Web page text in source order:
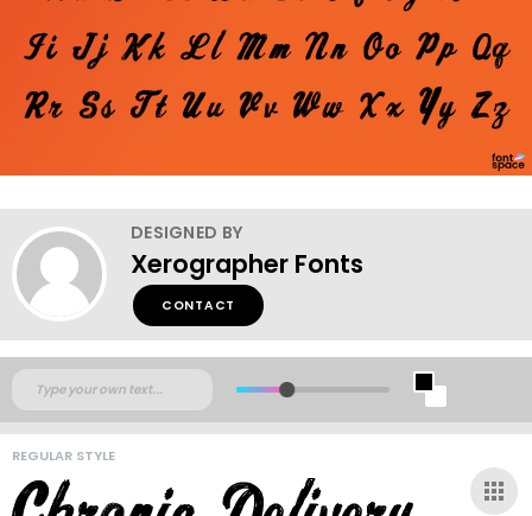
DESIGNED BY
Xerographer Fonts
CONTACT
REGULAR STYLE